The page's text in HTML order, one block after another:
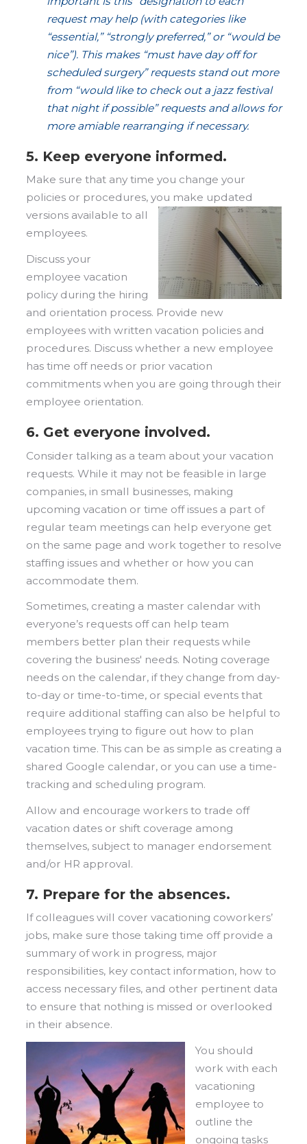
request may help (with categories like
“essential,” “strongly preferred,” or “would be
nice”). This makes “must have day off for
scheduled surgery” requests stand out more
from “would like to check out a jazz festival
that night if possible” requests and allows for
more amiable rearranging if necessary.
5. Keep everyone informed.
Make sure that any time you change your
policies or procedures, you make updated
versions available to all
employees.
Discuss your
employee vacation
policy during the hiring
and orientation process. Provide new
employees with written vacation policies and
procedures. Discuss whether a new employee
has time off needs or prior vacation
commitments when you are going through their
employee orientation.
6. Get everyone involved.
Consider talking as a team about your vacation
requests. While it may not be feasible in large
companies, in small businesses, making
upcoming vacation or time off issues a part of
regular team meetings can help everyone get
on the same page and work together to resolve
staffing issues and whether or how you can
accommodate them.
Sometimes, creating a master calendar with
everyone’s requests off can help team
members better plan their requests while
covering the business' needs. Noting coverage
needs on the calendar, if they change from day-
to-day or time-to-time, or special events that
require additional staffing can also be helpful to
employees trying to figure out how to plan
vacation time. This can be as simple as creating a
shared Google calendar, or you can use a time-
tracking and scheduling program.
Allow and encourage workers to trade off
vacation dates or shift coverage among
themselves, subject to manager endorsement
and/or HR approval.
7. Prepare for the absences.
If colleagues will cover vacationing coworkers’
jobs, make sure those taking time off provide a
summary of work in progress, major
responsibilities, key contact information, how to
access necessary files, and other pertinent data
to ensure that nothing is missed or overlooked
in their absence.
You should
work with each
vacationing
employee to
outline the
ongoing tasks